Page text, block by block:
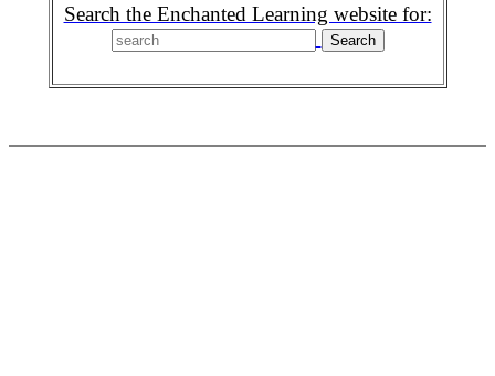
Search the Enchanted Learning website for: